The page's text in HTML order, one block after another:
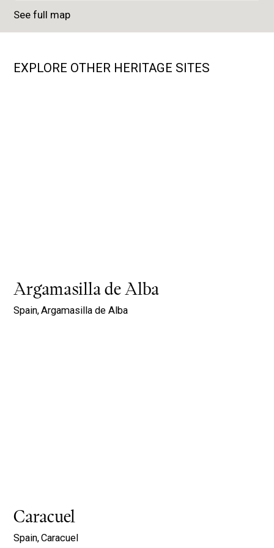
See full map
EXPLORE OTHER HERITAGE SITES
Argamasilla de Alba
Spain,Argamasilla de Alba
Caracuel
Spain,Caracuel